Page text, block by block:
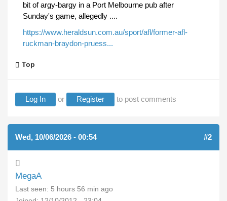
bit of argy-bargy in a Port Melbourne pub after
Sunday's game, allegedly ....
https://www.heraldsun.com.au/sport/afl/former-afl-
ruckman-braydon-pruess...
Top
Log In or Register to post comments
Wed, 10/06/2026 - 00:54 #2
MegaA
Last seen: 5 hours 56 min ago